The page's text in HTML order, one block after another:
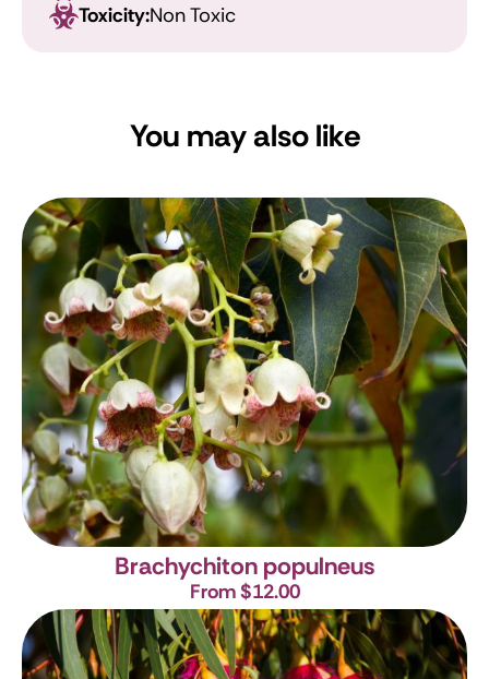
Toxicity:Non Toxic
You may also like
Brachychiton populneus
From $12.00